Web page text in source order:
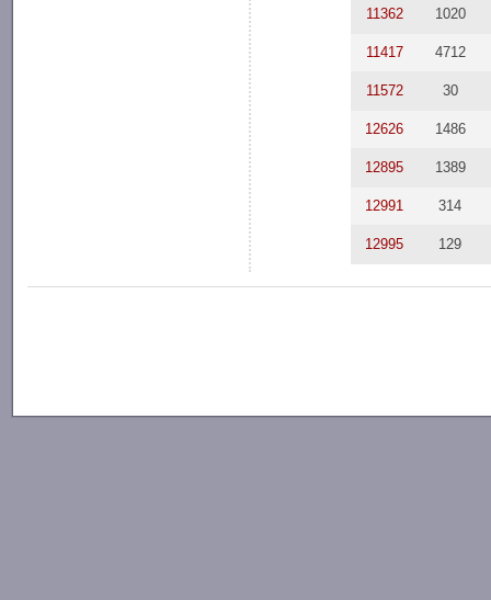
11362 1020
11417 4712
11572 30
12626 1486
12895 1389
12991 314
12995 129